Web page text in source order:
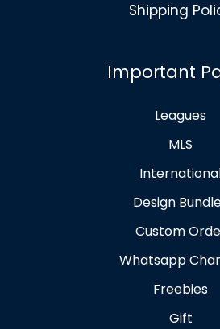
Shipping
Important
Leagues
MLS
Design
Custom
Whatsapp
Freebies
Gift